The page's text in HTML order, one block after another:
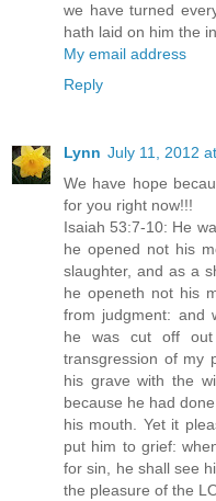
we have turned
hath laid on him the
My email address
Reply
Lynn July 11, 2012
We have hope
for you right now!!!
Isaiah 53:7-10: He
he opened not his
slaughter, and as a
he openeth not his
from judgment: and
he was cut off
transgression of my
his grave with the
because he had
his mouth. Yet it
put him to grief:
for sin, he shall see
the pleasure of the